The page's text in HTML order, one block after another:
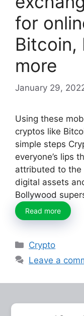
for
Bitcoin,
more
January 29,
Using these
cryptos like
simple steps
everyone’s lips
attributed to the
digital assets
Bollywood
Read more
Categories
Crypto
Leave a